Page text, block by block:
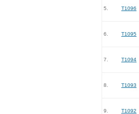
5. T1096
6. T1095
7. T1094
8. T1093
9. T1092